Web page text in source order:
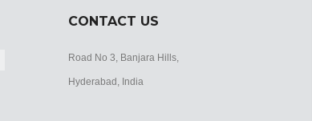
CONTACT US
Road No 3, Banjara Hills,
Hyderabad, India